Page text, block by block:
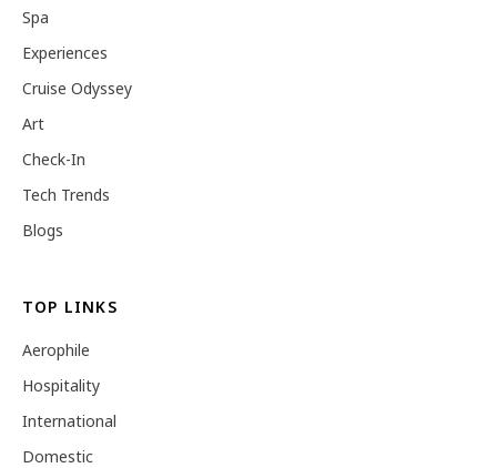
Spa
Experiences
Cruise Odyssey
Art
Check-In
Tech Trends
Blogs
TOP LINKS
Aerophile
Hospitality
International
Domestic